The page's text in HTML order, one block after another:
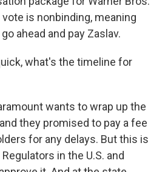
is nonbinding, meaning
ahead and pay Zaslav.
what's the timeline for
wants to wrap up the
they promised to pay a fee
for any delays. But this is
in the U.S. and